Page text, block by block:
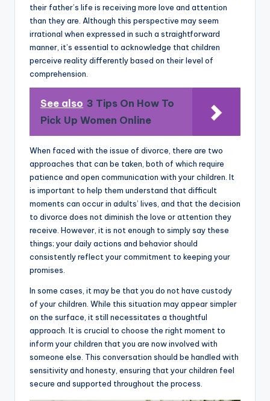
their father’s life is receiving more love and attention
than they are. Although this perspective may seem
irrational when expressed in such a straightforward
manner, it’s essential to acknowledge that children
perceive reality differently based on their level of
comprehension.
See also 3 Tips On How To
Pick Up Women Online
When faced with the issue of divorce, there are two
approaches that can be taken, both of which require
patience and open communication with your children. It
is important to help them understand that difficult
moments can occur in adults’ lives, and that the decision
to divorce does not diminish the love or attention they
receive. However, it is not enough to simply say these
things; your daily actions and behavior should
consistently reflect your commitment to keeping your
promises.
In some cases, it may be that you do not have custody
of your children. While this situation may appear simpler
on the surface, it still necessitates a thoughtful
approach. It is crucial to choose the right moment to
inform your children that you are now involved with
someone else. This conversation should be handled with
sensitivity and honesty, ensuring that your children feel
secure and supported throughout the process.